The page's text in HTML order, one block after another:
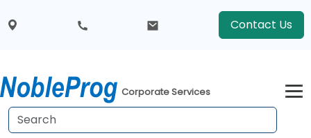
Contact Us
Corporate Services